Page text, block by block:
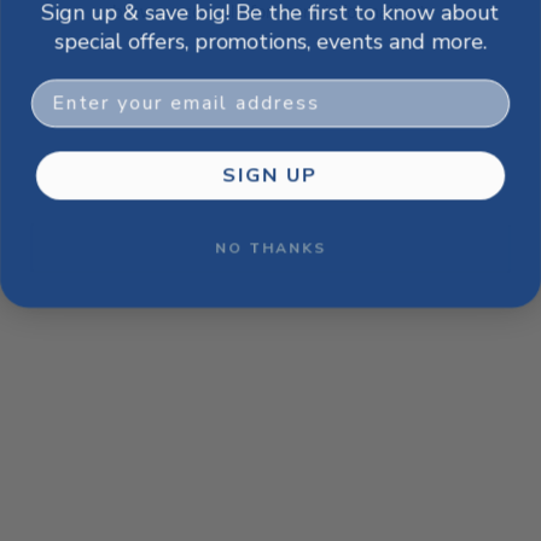
browser console for more information).
Sign up & save big! Be the first to know about
special offers, promotions, events and more.
Email
SIGN UP
NO THANKS